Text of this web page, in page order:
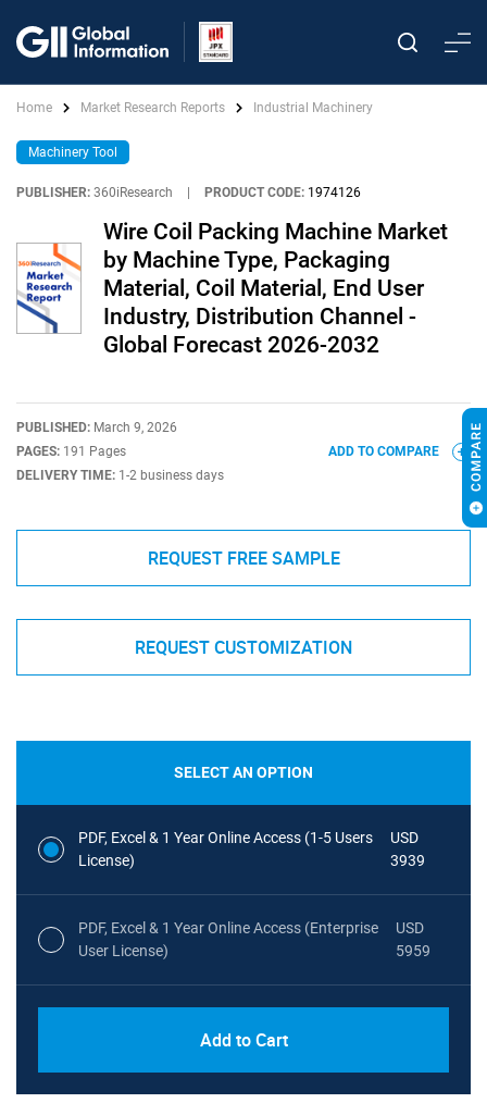
Home Market Research Reports Industrial Machinery
Machinery Tool
PUBLISHER: 360iResearch PRODUCT CODE: 1974126
Wire Coil Packing Machine Market
by Machine Type, Packaging
Material, Coil Material, End User
Industry, Distribution Channel -
Global Forecast 2026-2032
PUBLISHED: March 9, 2026
PAGES: 191 Pages
DELIVERY TIME: 1-2 business days
ADD TO COMPARE
REQUEST FREE SAMPLE
REQUEST CUSTOMIZATION
SELECT AN OPTION
PDF, Excel & 1 Year Online Access (1-5 Users
License)
USD
3939
PDF, Excel & 1 Year Online Access (Enterprise
User License)
USD
5959
Add to Cart